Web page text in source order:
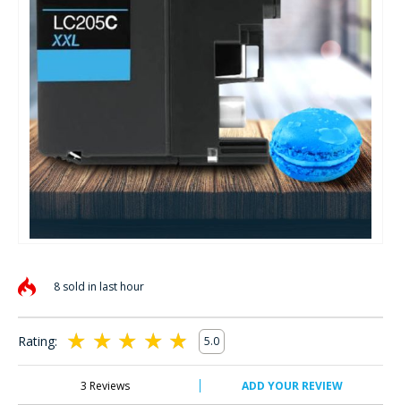
gallery
the
the
images
8 sold in last hour
Rating: 5.0
3 Reviews ADD YOUR REVIEW